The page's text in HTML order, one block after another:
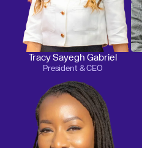
Tracy Sayegh Gabriel
President & CEO